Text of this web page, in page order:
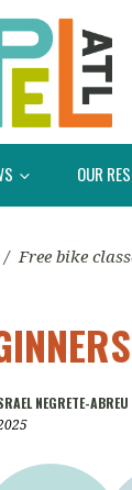
OUR
/ Free bike
NEGRETE-ABREU